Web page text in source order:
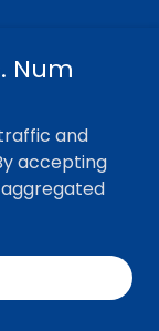
- All Rights
Num
and
accepting